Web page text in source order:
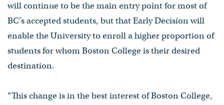
will continue to be the main entry point for most of
BC’s accepted students, but that Early Decision will
enable the University to enroll a higher proportion of
students for whom Boston College is their desired
destination.
“This change is in the best interest of Boston College,